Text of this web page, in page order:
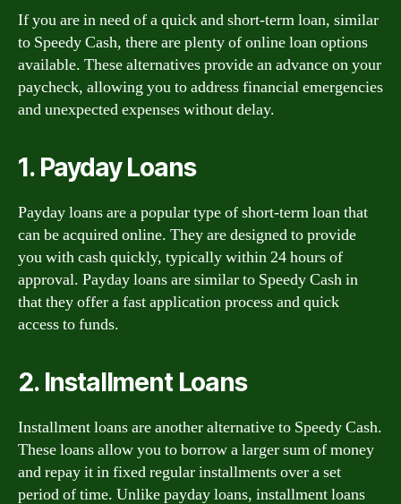
If you are in need of a quick and short-term loan, similar
to Speedy Cash, there are plenty of online loan options
available. These alternatives provide an advance on your
paycheck, allowing you to address financial emergencies
and unexpected expenses without delay.
1. Payday Loans
Payday loans are a popular type of short-term loan that
can be acquired online. They are designed to provide
you with cash quickly, typically within 24 hours of
approval. Payday loans are similar to Speedy Cash in
that they offer a fast application process and quick
access to funds.
2. Installment Loans
Installment loans are another alternative to Speedy Cash.
These loans allow you to borrow a larger sum of money
and repay it in fixed regular installments over a set
period of time. Unlike payday loans, installment loans